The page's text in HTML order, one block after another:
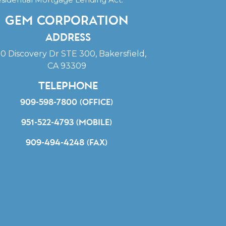
Gem Corporation
Address
Discovery Dr STE 300, Bakersfield,
CA 93309
Telephone
909-598-7800 (office)
951-522-4793 (mobile)
909-494-4248 (fax)